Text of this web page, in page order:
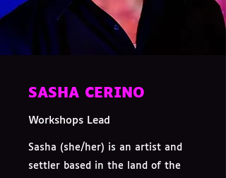
SASHA CERINO
Workshops Lead
Sasha (she/her) is an artist and
settler based in the land of the